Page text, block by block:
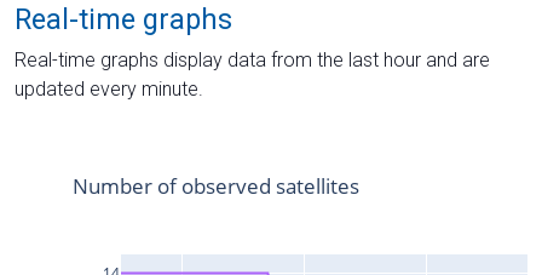
Real-time graphs
Real-time graphs display data from the last hour and are
updated every minute.